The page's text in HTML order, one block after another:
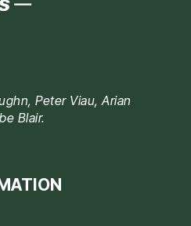
Peter Viau, Arian
Blair.